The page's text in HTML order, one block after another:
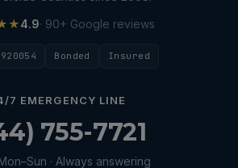
4.9· 90+ Google reviews
Bonded Insured
7 EMERGENCY LINE
755-7721
· Always answering